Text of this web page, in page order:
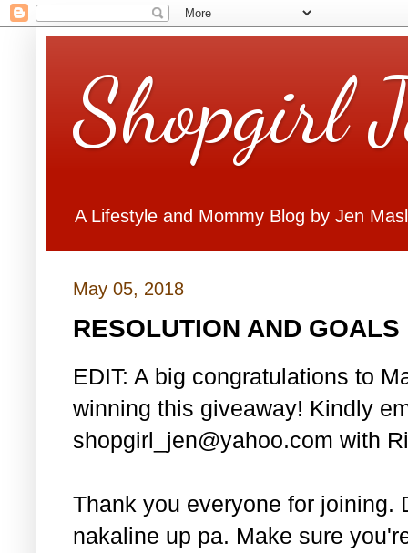
Shopgirl
A Lifestyle and Mommy Blog by Jen
May 05, 2018
RESOLUTION AND GOALS
EDIT: A big congratulations to
winning this giveaway! Kindly
shopgirl_jen@yahoo.com with
Thank you everyone for joining.
nakaline up pa. Make sure